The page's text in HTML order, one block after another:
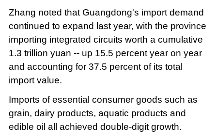
Zhang noted that Guangdong's import demand
continued to expand last year, with the province
importing integrated circuits worth a cumulative
1.3 trillion yuan -- up 15.5 percent year on year
and accounting for 37.5 percent of its total
import value.
Imports of essential consumer goods such as
grain, dairy products, aquatic products and
edible oil all achieved double-digit growth.